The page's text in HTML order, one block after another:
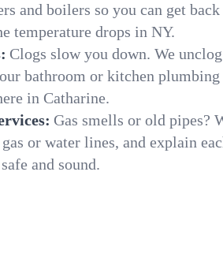
and boilers so you can get
temperature drops in NY.
Clogs slow you down. We
bathroom or kitchen
in Catharine.
Gas smells or old pipes?
or water lines, and explain
and sound.